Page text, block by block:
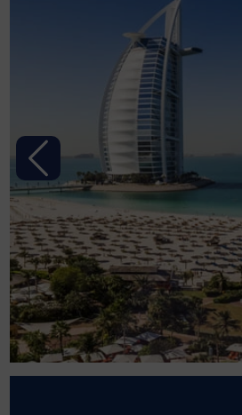
Previous